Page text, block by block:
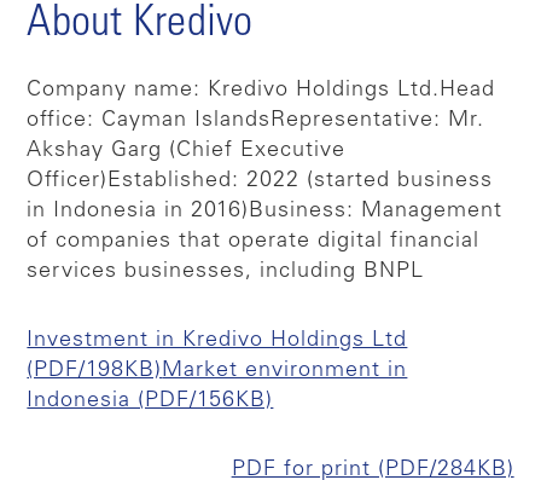
About Kredivo
Company name: Kredivo Holdings Ltd. Head
office: Cayman Islands Representative: Mr.
Akshay Garg (Chief Executive
Officer) Established: 2022 (started business
in Indonesia in 2016) Business: Management
of companies that operate digital financial
services businesses, including BNPL
Investment in Kredivo Holdings Ltd
(PDF/198KB) Market environment in
Indonesia (PDF/156KB)
PDF for print (PDF/284KB)